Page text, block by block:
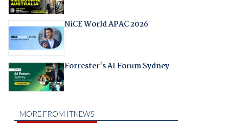
NiCE World APAC 2026
Forrester's AI Forum Sydney